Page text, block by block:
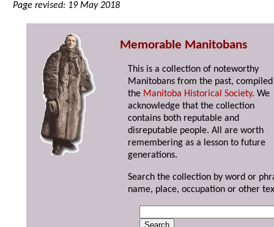
Page revised: 19 May 2018
Memorable Manitobans
This is a collection of noteworthy
Manitobans from the past,
the Manitoba Historical Society. We
acknowledge that the collection
contains both reputable and
disreputable people. All are worth
remembering as a lesson to future
generations.
Search the collection by word or
name, place, occupation or other